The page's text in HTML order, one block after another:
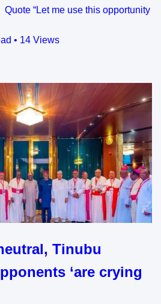
“Let me use this opportunity
• 14 Views
Tinubu
‘are crying